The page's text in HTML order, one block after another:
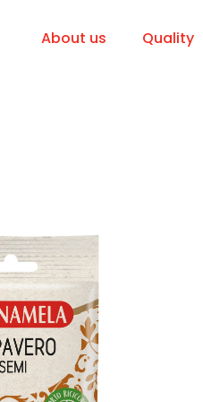
About us Quality